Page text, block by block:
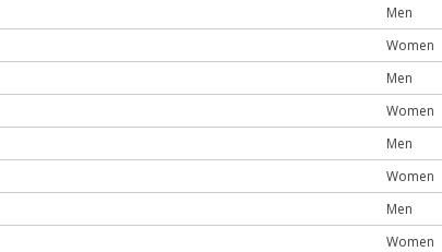
Men
Women
Men
Women
Men
Women
Men
Women